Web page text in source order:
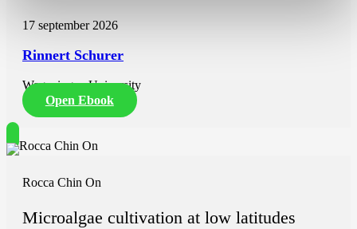
17 september 2026
Rinnert Schurer
Wageningen University
Open Ebook
Rocca Chin On
Microalgae cultivation at low latitudes